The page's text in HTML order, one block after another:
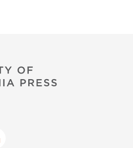
window)
new window)
in new window)